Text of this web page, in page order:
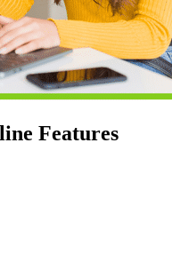
Features